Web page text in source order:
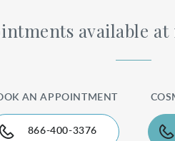
available
AN APPOINTMENT
866-400-3376